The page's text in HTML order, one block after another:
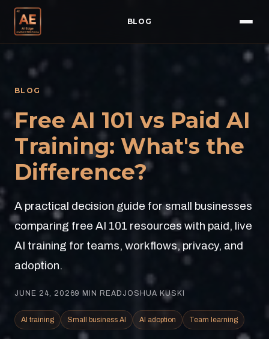
BLOG
BLOG
Free AI 101 vs Paid AI
Training: What's the
Difference?
A practical decision guide for small businesses
comparing free AI 101 resources with paid, live
AI training for teams, workflows, privacy, and
adoption.
JUNE 24, 20269 MIN READ JOSHUA KUSKI
AI training Small business AI AI adoption Team learning